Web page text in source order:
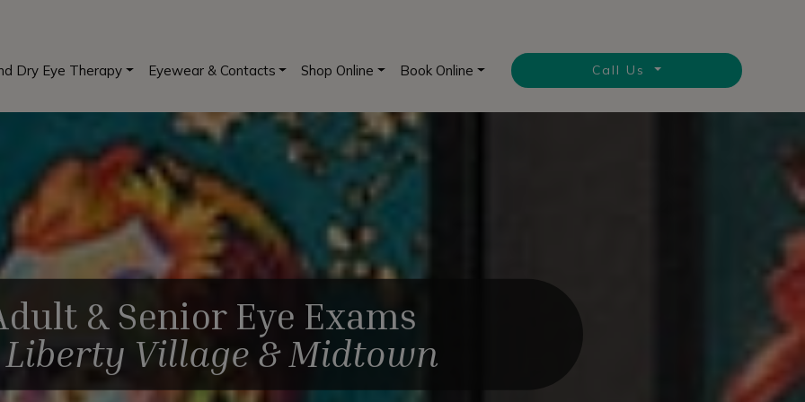
Dry Eye Therapy Eyewear & Contacts Shop Online Book Online Call Us
& Senior Eye Exams
Liberty Village & Midtown